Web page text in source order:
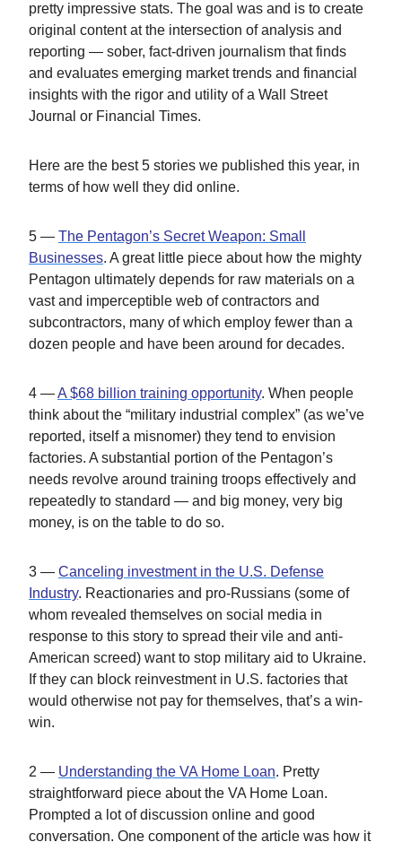
pretty impressive stats. The goal was and is to create
original content at the intersection of analysis and
reporting — sober, fact-driven journalism that finds
and evaluates emerging market trends and financial
insights with the rigor and utility of a Wall Street
Journal or Financial Times.
Here are the best 5 stories we published this year, in
terms of how well they did online.
5 — The Pentagon’s Secret Weapon: Small
Businesses. A great little piece about how the mighty
Pentagon ultimately depends for raw materials on a
vast and imperceptible web of contractors and
subcontractors, many of which employ fewer than a
dozen people and have been around for decades.
4 —A $68 billion training opportunity. When people
think about the “military industrial complex” (as we’ve
reported, itself a misnomer) they tend to envision
factories. A substantial portion of the Pentagon’s
needs revolve around training troops effectively and
repeatedly to standard — and big money, very big
money, is on the table to do so.
3 — Canceling investment in the U.S. Defense
Industry. Reactionaries and pro-Russians (some of
whom revealed themselves on social media in
response to this story to spread their vile and anti-
American screed) want to stop military aid to Ukraine.
If they can block reinvestment in U.S. factories that
would otherwise not pay for themselves, that’s a win-
win.
2 — Understanding the VA Home Loan. Pretty
straightforward piece about the VA Home Loan.
Prompted a lot of discussion online and good
conversation. One component of the article was how it